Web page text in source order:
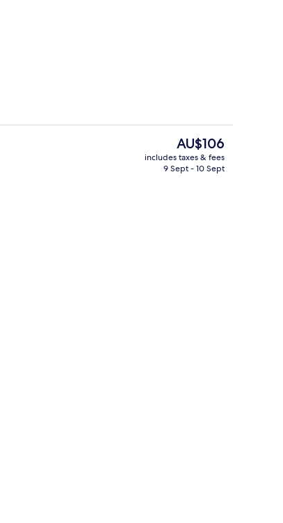
The
current
price
AU$106
includes taxes & fees
9 Sept - 10 Sept